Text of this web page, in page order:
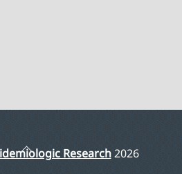
Back
Research2026